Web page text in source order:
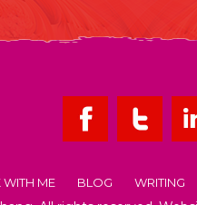
ME BLOG WRITING